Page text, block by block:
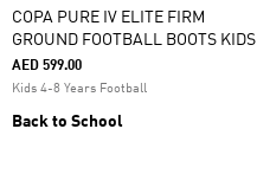
COPA PURE IV ELITE FIRM
GROUND FOOTBALL BOOTS KIDS
AED 599.00
Kids 4-8 Years Football
Back to School